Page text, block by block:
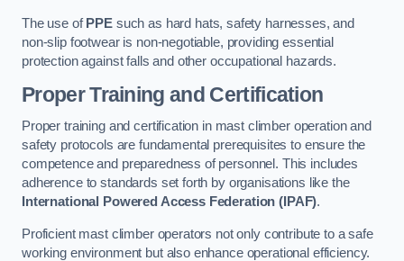
The use of PPEsuch as hard hats, safety harnesses, and
non-slip footwear is non-negotiable, providing essential
protection against falls and other occupational hazards.
Proper Training and Certification
Proper training and certification in mast climber operation and
safety protocols are fundamental prerequisites to ensure the
competence and preparedness of personnel. This includes
adherence to standards set forth by organisations like the
International Powered Access Federation (IPAF).
Proficient mast climber operators not only contribute to a safe
working environment but also enhance operational efficiency.